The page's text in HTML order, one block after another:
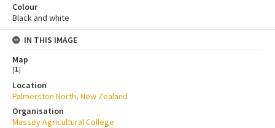
Colour
Black and white
IN THIS IMAGE
Map
[1]
Location
Palmerston North, New Zealand
Organisation
Massey Agricultural College